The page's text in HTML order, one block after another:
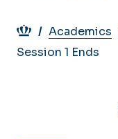
Breadcrumb
Academics
Session 1 Ends